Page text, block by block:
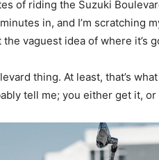
of riding the Suzuki
in, and I’m scratching
vaguest idea of where it’s
thing. At least, that’s
tell me; you either get it, or